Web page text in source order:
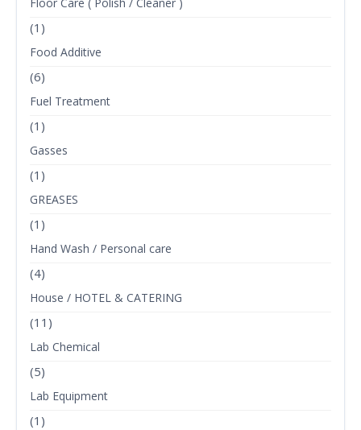
(1)
Food Additive
(6)
Fuel Treatment
(1)
Gasses
(1)
GREASES
(1)
Hand Wash / Personal care
(4)
House / HOTEL & CATERING
(11)
Lab Chemical
(5)
Lab Equipment
(1)